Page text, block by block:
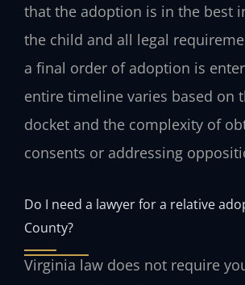
that the adoption is in the best
the child and all legal
a final order of adoption is
entire timeline varies based on
docket and the complexity of
consents or addressing
Do I need a lawyer for a relative
County?
Virginia law does not require